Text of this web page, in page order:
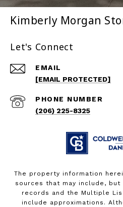
Kimberly Morgan
Let's Connect
EMAIL
[EMAIL PROTECTED]
PHONE NUMBER
(206) 225-8325
The property information
sources that may include,
records and the Multiple
include approximations.